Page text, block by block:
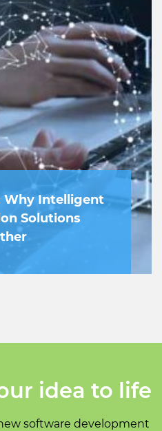
Why Intelligent
Solutions
idea to life
software development